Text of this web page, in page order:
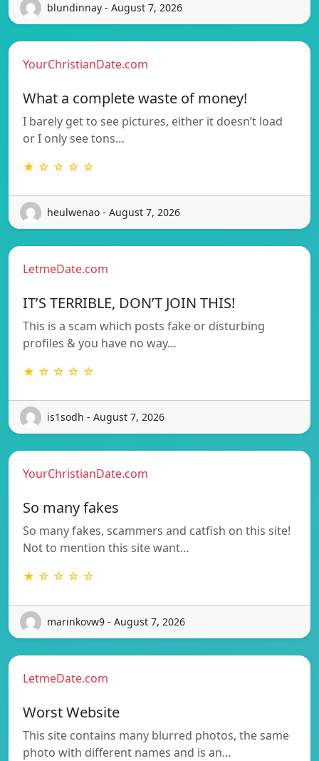
blundinnay - August 7, 2026
YourChristianDate.com
What a complete waste of money!
I barely get to see pictures, either it doesn’t load
or I only see tons…
★ ☆ ☆ ☆ ☆
heulwenao - August 7, 2026
LetmeDate.com
IT’S TERRIBLE, DON’T JOIN THIS!
This is a scam which posts fake or disturbing
profiles & you have no way…
★ ☆ ☆ ☆ ☆
is1sodh - August 7, 2026
YourChristianDate.com
So many fakes
So many fakes, scammers and catfish on this site!
Not to mention this site want…
★ ☆ ☆ ☆ ☆
marinkovw9 - August 7, 2026
LetmeDate.com
Worst Website
This site contains many blurred photos, the same
photo with different names and is an…